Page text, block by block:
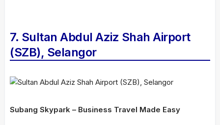
7. Sultan Abdul Aziz Shah Airport
(SZB), Selangor
Subang Skypark – Business Travel Made Easy